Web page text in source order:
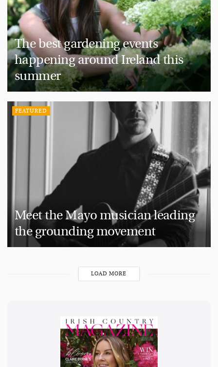
The best gardening events
happening around Ireland this
summer
FEATURED
Meet the Mayo musician leading
the grounding movement
LOAD MORE